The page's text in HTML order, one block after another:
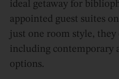
ideal getaway for
appointed guest suites
just one room style, they
including contemporary
options.